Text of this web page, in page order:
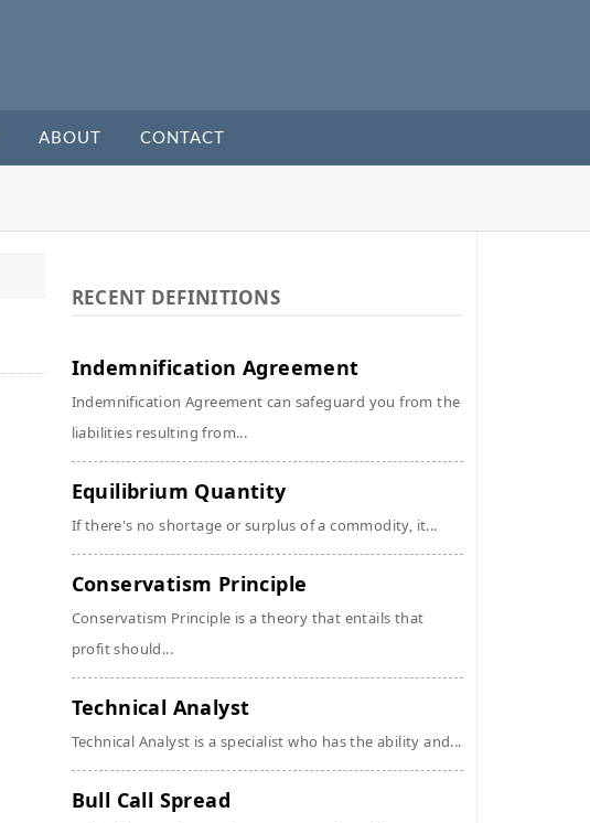
ABOUT CONTACT
RECENT DEFINITIONS
Indemnification Agreement
Indemnification Agreement can safeguard you from the
liabilities resulting from...
Equilibrium Quantity
If there's no shortage or surplus of a commodity, it...
Conservatism Principle
Conservatism Principle is a theory that entails that
profit should...
Technical Analyst
Technical Analyst is a specialist who has the ability and...
Bull Call Spread